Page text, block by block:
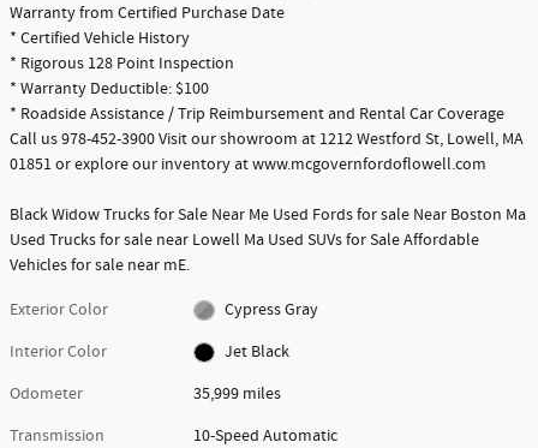
Warranty from Certified Purchase Date
* Certified Vehicle History
* Rigorous 128 Point Inspection
* Warranty Deductible: $100
* Roadside Assistance / Trip Reimbursement and Rental Car Coverage
Call us 978-452-3900 Visit our showroom at 1212 Westford St, Lowell, MA
01851 or explore our inventory at www.mcgovernfordoflowell.com
Black Widow Trucks for Sale Near Me Used Fords for sale Near Boston Ma
Used Trucks for sale near Lowell Ma Used SUVs for Sale Affordable
Vehicles for sale near mE.
Exterior Color
Cypress Gray
Interior Color
Jet Black
Odometer
35,999 miles
Transmission
10-Speed Automatic